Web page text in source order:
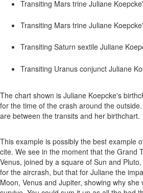
Transiting Mars trine Juliane
Transiting Mars trine Juliane
Transiting Saturn sextile Juliane
Transiting Uranus conjunct Juliane
The chart shown is Juliane Koepcke's
for the time of the crash around the
are between the transits and her birthchart.
This example is possibly the best example
cite. We see in the moment that the Grand
Venus, joined by a square of Sun and
for the aircrash, but that for Juliane the
Moon, Venus and Jupiter, showing why she